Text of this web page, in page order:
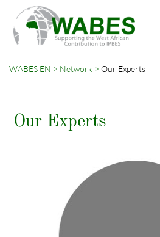
WABES EN Network Our Experts
Our Experts